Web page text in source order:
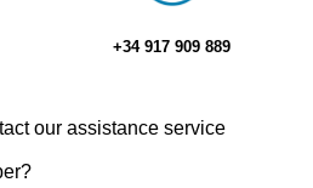
+34 917 909 889​
our assistance service